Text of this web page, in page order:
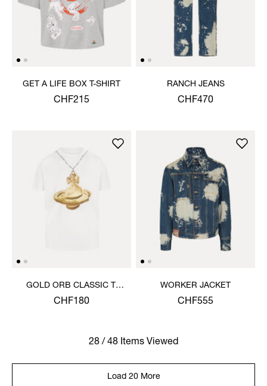
GET A LIFE BOX T-SHIRT
CHF215
RANCH JEANS
CHF470
GOLD ORB CLASSIC T-
SHIRT
CHF180
WORKER JACKET
CHF555
28 / 48 Items Viewed
Load 20 More